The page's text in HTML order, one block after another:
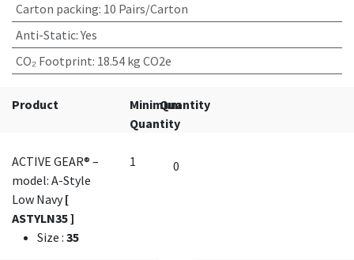
Carton packing: 10 Pairs/Carton
Anti-Static:Yes
CO₂ Footprint: 18.54 kg CO2e
Product
Minimum
Quantity
Quantity
ACTIVE GEAR® –
model: A-Style
Low Navy[
ASTYLN35 ]
Size : 35
1